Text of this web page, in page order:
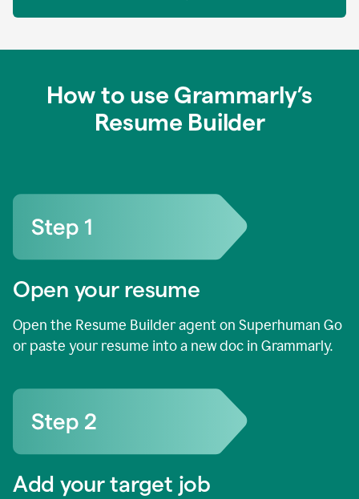
How to use Grammarly’s
Resume Builder
Open your resume
Open the Resume Builder agent on Superhuman Go
or paste your resume into a new doc in Grammarly.
Add your target job